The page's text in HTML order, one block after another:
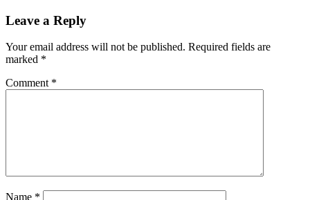
Leave a Reply
Your email address will not be published. Required fields are
marked *
Comment *
Name *